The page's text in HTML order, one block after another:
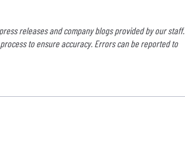
releases and company blogs provided by our staff.
to ensure accuracy. Errors can be reported to